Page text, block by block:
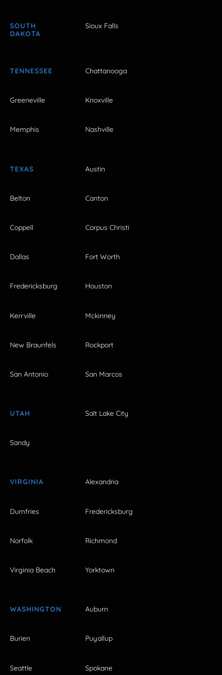
SOUTH
DAKOTA
Sioux Falls
TENNESSEE Chattanooga
Greeneville Knoxville
Memphis Nashville
TEXAS Austin
Belton Canton
Coppell Corpus Christi
Dallas Fort Worth
Fredericksburg Houston
Kerrville Mckinney
New Braunfels Rockport
San Antonio San Marcos
UTAH Salt Lake City
Sandy
VIRGINIA Alexandria
Dumfries Fredericksburg
Norfolk Richmond
Virginia Beach Yorktown
WASHINGTON Auburn
Burien Puyallup
Seattle Spokane